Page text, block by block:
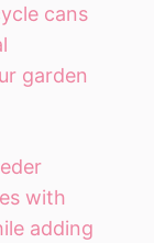
cans
garden
with
adding